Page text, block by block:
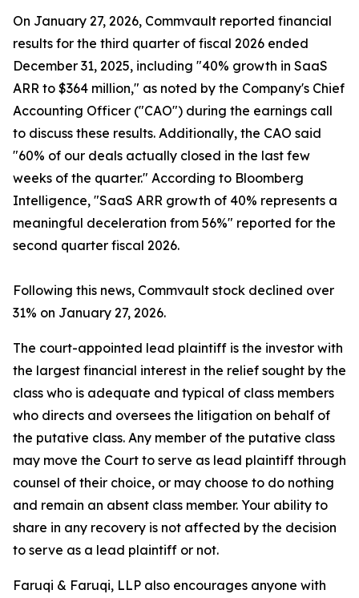
On January 27, 2026, Commvault reported financial
results for the third quarter of fiscal 2026 ended
December 31, 2025, including "40% growth in SaaS
ARR to $364 million," as noted by the Company's Chief
Accounting Officer ("CAO") during the earnings call
to discuss these results. Additionally, the CAO said
"60% of our deals actually closed in the last few
weeks of the quarter." According to Bloomberg
Intelligence, "SaaS ARR growth of 40% represents a
meaningful deceleration from 56%" reported for the
second quarter fiscal 2026.
Following this news, Commvault stock declined over
31% on January 27, 2026.
The court-appointed lead plaintiff is the investor with
the largest financial interest in the relief sought by the
class who is adequate and typical of class members
who directs and oversees the litigation on behalf of
the putative class. Any member of the putative class
may move the Court to serve as lead plaintiff through
counsel of their choice, or may choose to do nothing
and remain an absent class member. Your ability to
share in any recovery is not affected by the decision
to serve as a lead plaintiff or not.
Faruqi & Faruqi, LLP also encourages anyone with